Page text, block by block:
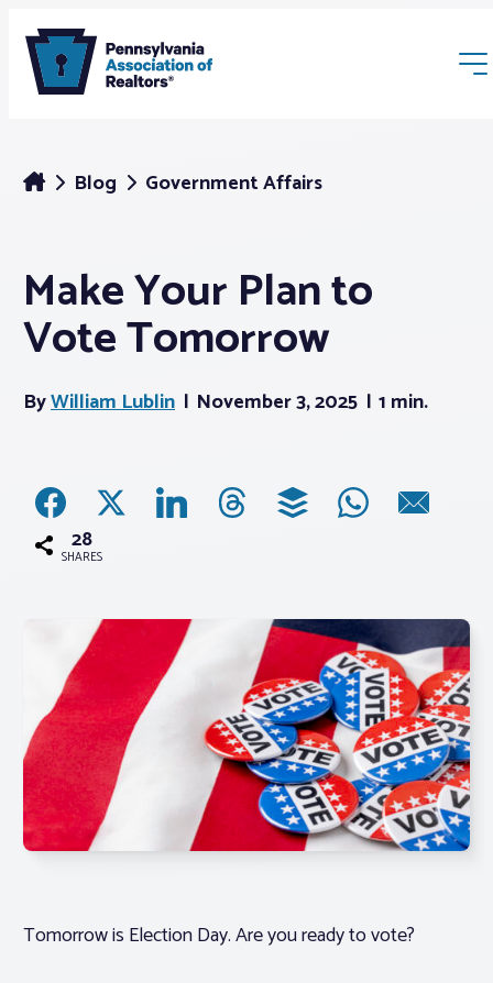
Membership
News
Associations
Advocacy
About PAR
Log In
Member Profile
Realtor® Resources
Blog Government Affairs
Make Your Plan to
Vote Tomorrow
ByWilliam Lublin November 3, 2025 1 min.
28
SHARES
Tomorrow is Election Day. Are you ready to vote?